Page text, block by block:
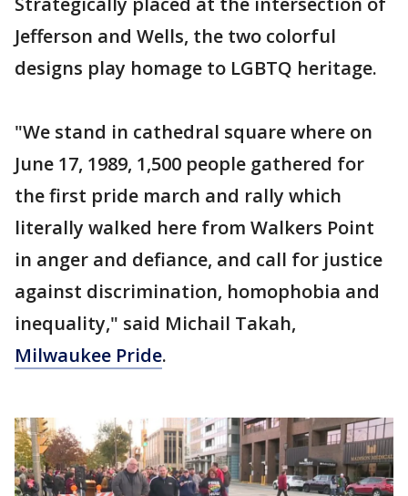
Jefferson and Wells, the two colorful
designs play homage to LGBTQ heritage.
"We stand in cathedral square where on
June 17, 1989, 1,500 people gathered for
the first pride march and rally which
literally walked here from Walkers Point
in anger and defiance, and call for justice
against discrimination, homophobia and
inequality," said Michail Takah,
Milwaukee Pride.